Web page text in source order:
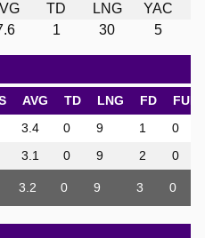
TD LNG
YAC
1 30 5
AVG TD LNG FD
FUM
3.4 0 9 1
0
3.1 0 9 2 0
3.2 0 9 3 0